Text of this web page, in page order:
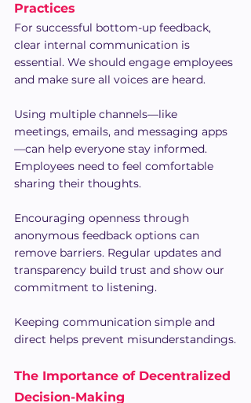
Practices
For successful bottom-up feedback,
clear internal communication is
essential. We should engage employees
and make sure all voices are heard.
Using multiple channels—like
meetings, emails, and messaging apps
—can help everyone stay informed.
Employees need to feel comfortable
sharing their thoughts.
Encouraging openness through
anonymous feedback options can
remove barriers. Regular updates and
transparency build trust and show our
commitment to listening.
Keeping communication simple and
direct helps prevent misunderstandings.
The Importance of Decentralized
Decision-Making